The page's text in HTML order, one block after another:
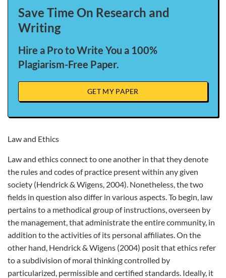
Save Time On Research and
Writing
Hire a Pro to Write You a 100%
Plagiarism-Free Paper.
GET MY PAPER
Law and Ethics
Law and ethics connect to one another in that they denote
the rules and codes of practice present within any given
society (Hendrick & Wigens, 2004). Nonetheless, the two
fields in question also differ in various aspects. To begin, law
pertains to a methodical group of instructions, overseen by
the management, that administrate the entire community, in
addition to the activities of its personal affiliates. On the
other hand, Hendrick & Wigens (2004) posit that ethics refer
to a subdivision of moral thinking controlled by
particularized, permissible and certified standards. Ideally, it